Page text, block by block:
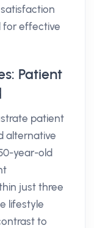
for effective
Patient
patient
alternative
year-old
just three
lifestyle
to